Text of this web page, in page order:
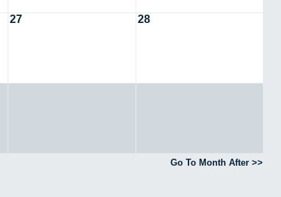
27 28
Go To Month After >>